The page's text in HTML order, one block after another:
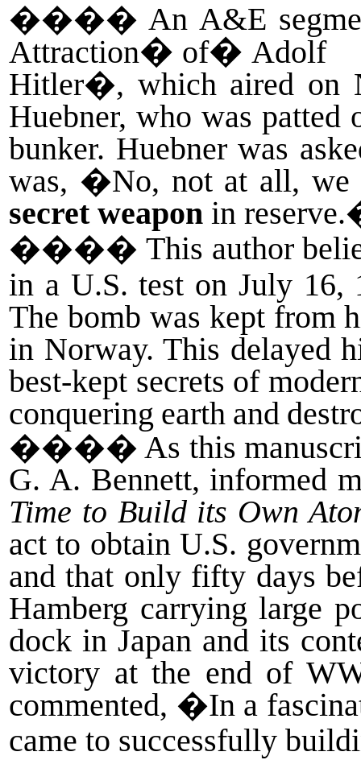
����An A&E
Attraction� of� Adolf
Hitler�, which aired on
Huebner, who was
bunker. Huebner was
was, �No, not at all, we
secret weapon in
���� This author
in a U.S. test on July 16,
The bomb was kept from
in Norway. This delayed
best-kept secrets of
conquering earth and
����As this
G. A. Bennett, informed
Time to Build its Own
act to obtain U.S.
and that only fifty days
Hamberg carrying large
dock in Japan and its
victory at the end of
commented, �In a
came to successfully